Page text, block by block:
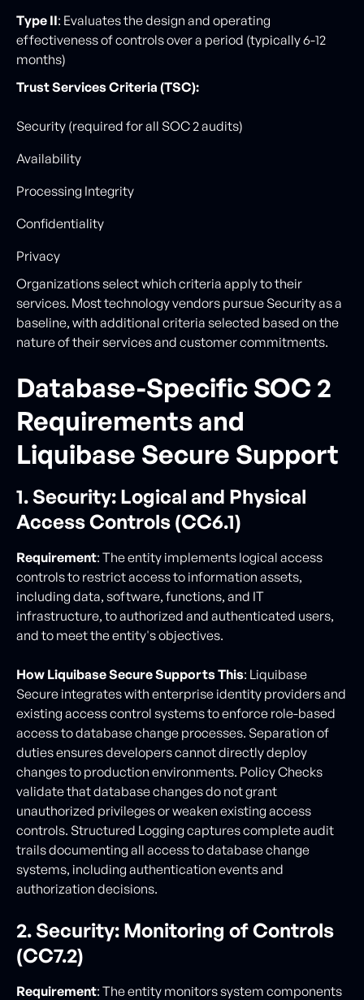
Type II: Evaluates the design and operating
effectiveness of controls over a period (typically 6-12
months)
Trust Services Criteria (TSC):
Security (required for all SOC 2 audits)
Availability
Processing Integrity
Confidentiality
Privacy
Organizations select which criteria apply to their
services. Most technology vendors pursue Security as a
baseline, with additional criteria selected based on the
nature of their services and customer commitments.
Database-Specific SOC 2
Requirements and
Liquibase Secure Support
1. Security: Logical and Physical
Access Controls (CC6.1)
Requirement: The entity implements logical access
controls to restrict access to information assets,
including data, software, functions, and IT
infrastructure, to authorized and authenticated users,
and to meet the entity's objectives.
How Liquibase Secure Supports This: Liquibase
Secure integrates with enterprise identity providers and
existing access control systems to enforce role-based
access to database change processes. Separation of
duties ensures developers cannot directly deploy
changes to production environments. Policy Checks
validate that database changes do not grant
unauthorized privileges or weaken existing access
controls. Structured Logging captures complete audit
trails documenting all access to database change
systems, including authentication events and
authorization decisions.
2. Security: Monitoring of Controls
(CC7.2)
Requirement: The entity monitors system components